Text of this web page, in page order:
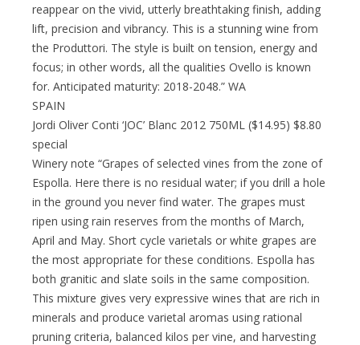
reappear on the vivid, utterly breathtaking finish, adding
lift, precision and vibrancy. This is a stunning wine from
the Produttori. The style is built on tension, energy and
focus; in other words, all the qualities Ovello is known
for. Anticipated maturity: 2018-2048.” WA
SPAIN
Jordi Oliver Conti ‘JOC’ Blanc 2012 750ML ($14.95) $8.80
special
Winery note “Grapes of selected vines from the zone of
Espolla. Here there is no residual water; if you drill a hole
in the ground you never find water. The grapes must
ripen using rain reserves from the months of March,
April and May. Short cycle varietals or white grapes are
the most appropriate for these conditions. Espolla has
both granitic and slate soils in the same composition.
This mixture gives very expressive wines that are rich in
minerals and produce varietal aromas using rational
pruning criteria, balanced kilos per vine, and harvesting